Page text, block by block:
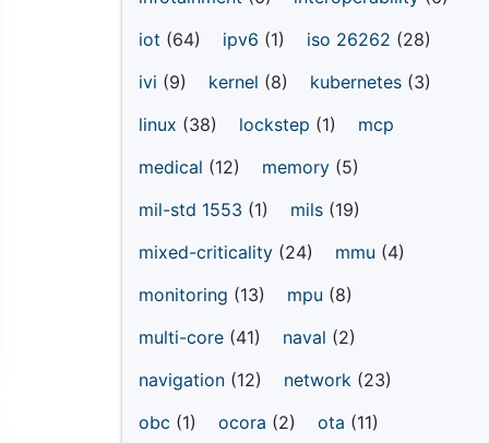
iot (64) ipv6 (1) iso 26262 (28)
ivi (9) kernel (8) kubernetes (3)
linux (38) lockstep (1)
mcp
medical (12) memory (5)
mil-std 1553 (1) mils (19)
mixed-criticality (24) mmu (4)
monitoring (13) mpu (8)
multi-core (41) naval (2)
navigation (12) network (23)
obc (1) ocora (2) ota (11)